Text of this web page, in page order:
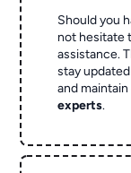
Should you
not hesitate
assistance.
stay
and
experts.